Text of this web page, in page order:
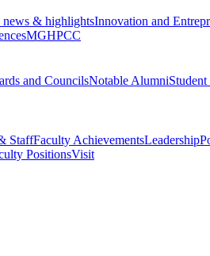
news & highlightsInnovation and
MGHPCC
and CouncilsNotable Alumni
StaffFaculty AchievementsLeadership
PositionsVisit